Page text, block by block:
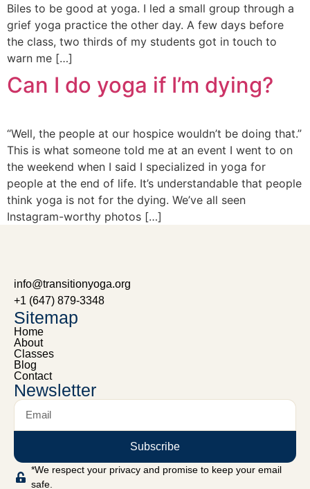
Biles to be good at yoga. I led a small group through a
grief yoga practice the other day. A few days before
the class, two thirds of my students got in touch to
warn me […]
Can I do yoga if I’m dying?
“Well, the people at our hospice wouldn’t be doing that.”
This is what someone told me at an event I went to on
the weekend when I said I specialized in yoga for
people at the end of life. It’s understandable that people
think yoga is not for the dying. We’ve all seen
Instagram-worthy photos […]
info@transitionyoga.org
+1 (647) 879-3348
Sitemap
Home
About
Classes
Blog
Contact
Newsletter
Subscribe
*We respect your privacy and promise to keep your email
safe.